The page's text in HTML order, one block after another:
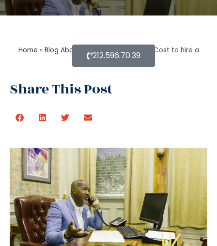
Home » Blog About Estate Planning »The Cost to hire a
Probate Lawyer
Share This Post
212.596.70.39